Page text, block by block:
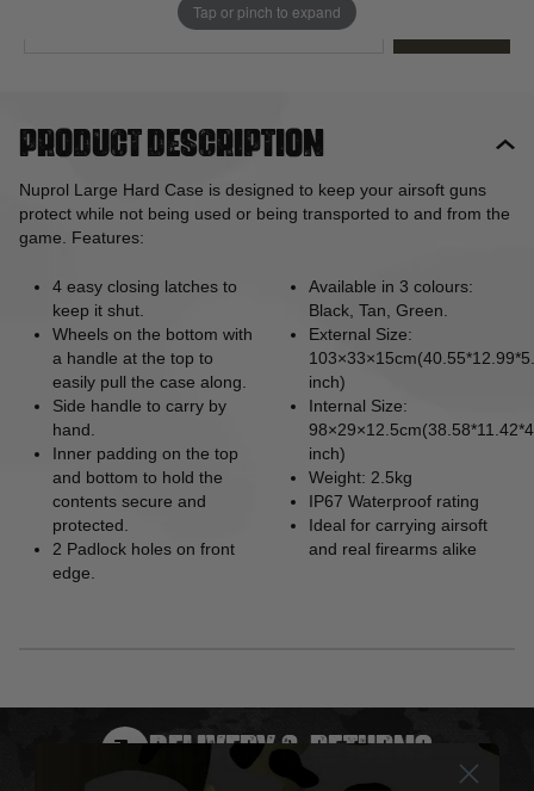
Tap or pinch to expand
Product description
Nuprol Large Hard Case is designed to keep your airsoft guns
protect while not being used or being transported to and from the
game. Features:
4 easy closing latches to
keep it shut.
Wheels on the bottom with
a handle at the top to
easily pull the case along.
Side handle to carry by
hand.
Inner padding on the top
and bottom to hold the
contents secure and
protected.
2 Padlock holes on front
edge.
Available in 3 colours:
Black, Tan, Green.
External Size:
inch)
Internal Size:
inch)
Weight: 2.5kg
IP67 Waterproof rating
Ideal for carrying airsoft
and real firearms alike
DELIVERY & RETURNS